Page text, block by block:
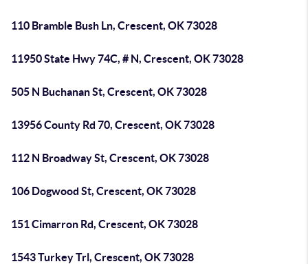
110 Bramble Bush Ln, Crescent, OK 73028
11950 State Hwy 74C, # N, Crescent, OK 73028
505 N Buchanan St, Crescent, OK 73028
13956 County Rd 70, Crescent, OK 73028
112 N Broadway St, Crescent, OK 73028
106 Dogwood St, Crescent, OK 73028
151 Cimarron Rd, Crescent, OK 73028
1543 Turkey Trl, Crescent, OK 73028